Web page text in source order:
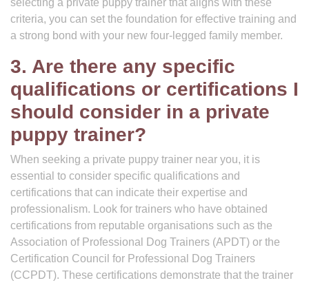
selecting a private puppy trainer that aligns with these
criteria, you can set the foundation for effective training and
a strong bond with your new four-legged family member.
3. Are there any specific
qualifications or certifications I
should consider in a private
puppy trainer?
When seeking a private puppy trainer near you, it is
essential to consider specific qualifications and
certifications that can indicate their expertise and
professionalism. Look for trainers who have obtained
certifications from reputable organisations such as the
Association of Professional Dog Trainers (APDT) or the
Certification Council for Professional Dog Trainers
(CCPDT). These certifications demonstrate that the trainer